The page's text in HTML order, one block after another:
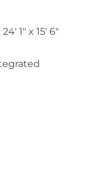
24' 1" x 15' 6"